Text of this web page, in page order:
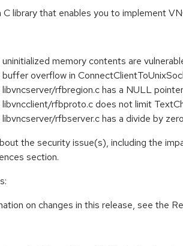
C library that enables you to implement
uninitialized memory contents are
buffer overflow in
libvncserver/rfbregion.c has a NULL
libvncclient/rfbproto.c does not limit
libvncserver/rfbserver.c has a divide by
the security issue(s), including the
section.
on changes in this release, see the